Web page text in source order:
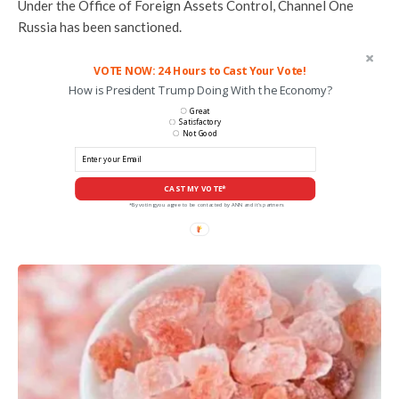
Under the Office of Foreign Assets Control, Channel One
Russia has been sanctioned.
VOTE NOW: 24 Hours to Cast Your Vote!
How is President Trump Doing With the Economy?
CAST MY VOTE*
Great
Satisfactory
Not Good
*By voting you agree to be contacted by ANN and it's partners